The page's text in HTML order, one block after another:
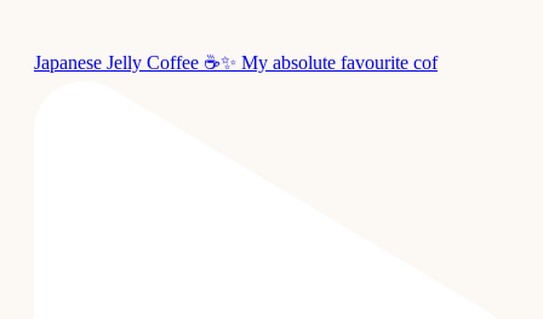
Japanese Jelly Coffee ☕✨ My absolute favourite cof